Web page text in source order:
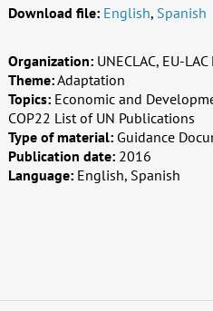
Download file: English, Spanish
Organization: UNECLAC, EU-
Theme:Adaptation
Topics: Economic and
COP22 List of UN Publications
Type of material: Guidance
Publication date: 2016
Language: English, Spanish